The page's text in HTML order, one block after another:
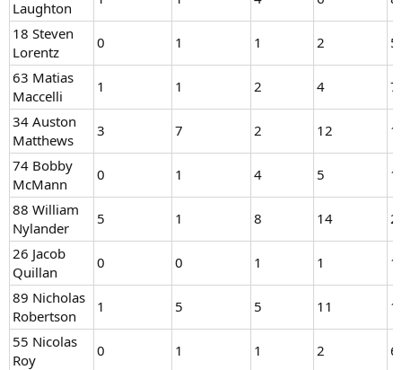
Laughton
18 Steven
Lorentz
0 1 1 2
5
63 Matias
Maccelli
1 1 2 4
7
34 Auston
Matthews
3 7 2 12
74 Bobby
McMann
0 1 4 5
88 William
Nylander
5 1 8 14
26 Jacob
Quillan
0 0 1 1
1
89 Nicholas
Robertson
1 5 5 11
55 Nicolas
Roy
0 1 1 2
6